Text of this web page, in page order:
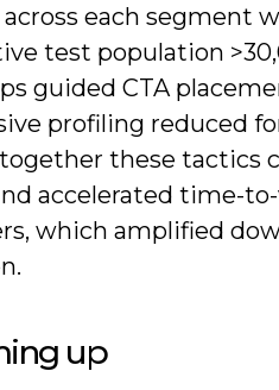
each segment
test population
guided CTA
profiling reduced
these tactics
accelerated time-
which amplified
up